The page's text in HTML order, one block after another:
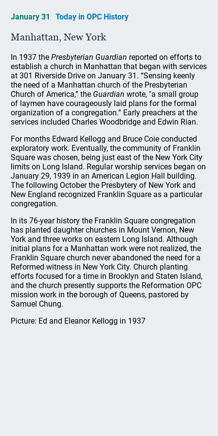
January 31 Today in OPC History
Manhattan, New York
In 1937 thePresbyterian Guardian reported on efforts to
establish a church in Manhattan that began with services
at 301 Riverside Drive on January 31. “Sensing keenly
the need of a Manhattan church of the Presbyterian
Church of America,” the Guardian wrote, "a small group
of laymen have courageously laid plans for the formal
organization of a congregation.” Early preachers at the
services included Charles Woodbridge and Edwin Rian.
For months Edward Kellogg and Bruce Coie conducted
exploratory work. Eventually, the community of Franklin
Square was chosen, being just east of the New York City
limits on Long Island. Regular worship services began on
January 29, 1939 in an American Legion Hall building.
The following October the Presbytery of New York and
New England recognized Franklin Square as a particular
congregation.
In its 76-year history the Franklin Square congregation
has planted daughter churches in Mount Vernon, New
York and three works on eastern Long Island. Although
initial plans for a Manhattan work were not realized, the
Franklin Square church never abandoned the need for a
Reformed witness in New York City. Church planting
efforts focused for a time in Brooklyn and Staten Island,
and the church presently supports the Reformation OPC
mission work in the borough of Queens, pastored by
Samuel Chung.
Picture: Ed and Eleanor Kellogg in 1937